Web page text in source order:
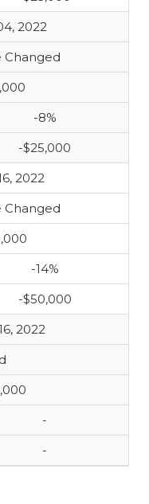
2022
Changed
-8%
-$25,000
2022
Changed
-14%
-$50,000
2022
-
-